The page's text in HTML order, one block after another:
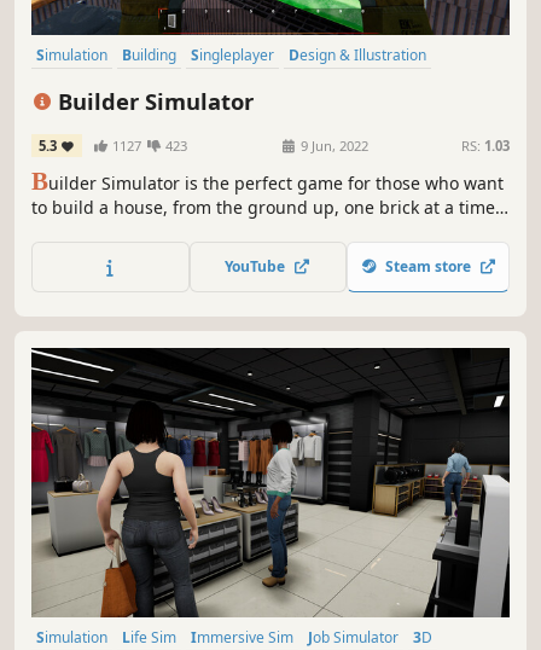
Simulation Building Singleplayer
Design & Illustration
Builder Simulator
5.3 1127 423 9 Jun, 2022 RS: 1.03
Builder Simulator is the perfect game for those who want
to build a house, from the ground up, one brick at a time.
you full instruction, but on hard you will get no help -
instead rely on your builder skills and make everything
YouTube Steam store
Simulation Life Sim Immersive Sim Job Simulator
3D